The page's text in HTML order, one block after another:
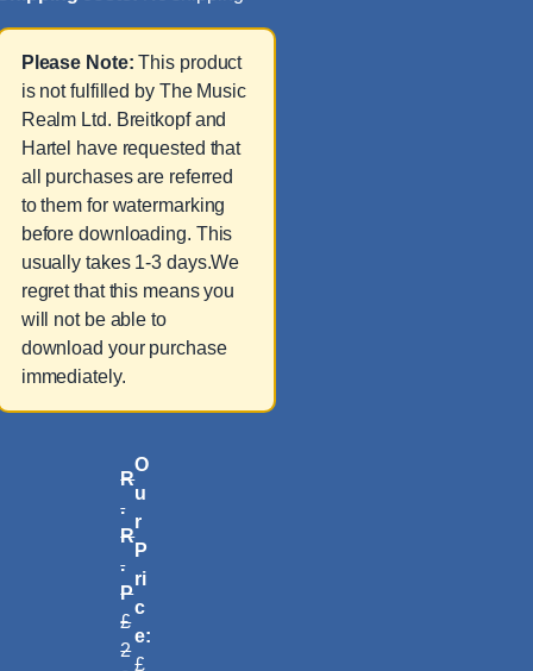
Please Note: This product
is not fulfilled by The Music
Realm Ltd. Breitkopf and
Hartel have requested that
all purchases are referred
to them for watermarking
before downloading. This
usually takes 1-3 days.We
regret that this means you
will not be able to
download your purchase
immediately.
R
.
R
.
P
£
2
O
u
r
P
ri
c
e:
£